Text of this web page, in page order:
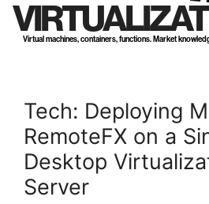
Virtual machines, containers, functions. Market
Tech: Deploying
RemoteFX on a
Desktop
Server